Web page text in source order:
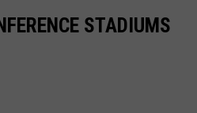
STADIUMS